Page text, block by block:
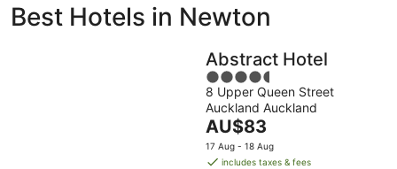
Bed &
Breakfast
Best Hotels in Newton
Abstract Hotel
4.5
out
of
5
8 Upper Queen Street
Auckland Auckland
The
price
is
AU$83
17 Aug - 18 Aug
includes taxes & fees